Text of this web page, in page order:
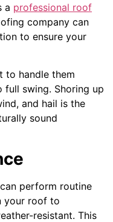
a professional roof
company can
to ensure your
to handle them
full swing. Shoring up
and hail is the
sound
perform routine
your roof to
resistant. This